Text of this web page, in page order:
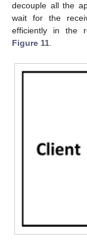
decouple all the
wait for the
efficiently in the
Figure 11.